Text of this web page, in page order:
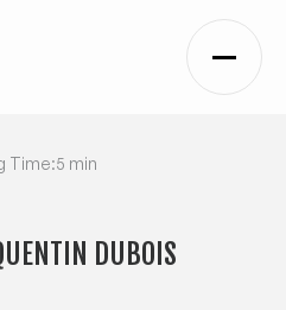
Time:5 min
DUBOIS